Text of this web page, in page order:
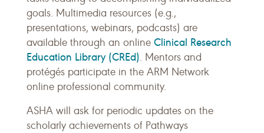
goals. Multimedia resources (e.g.,
presentations, webinars, podcasts) are
available through an online Clinical Research
Education Library (CREd). Mentors and
protégés participate in the ARM Network
online professional community.
ASHA will ask for periodic updates on the
scholarly achievements of Pathways